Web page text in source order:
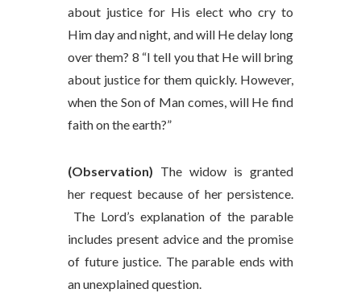
about justice for His elect who cry to
Him day and night, and will He delay long
over them? 8 “I tell you that He will bring
about justice for them quickly. However,
when the Son of Man comes, will He find
faith on the earth?”
(Observation) The widow is granted
her request because of her persistence.
The Lord’s explanation of the parable
includes present advice and the promise
of future justice. The parable ends with
an unexplained question.